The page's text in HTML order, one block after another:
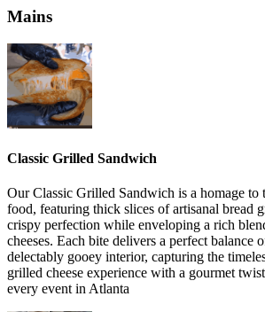
Mains
Classic Grilled Sandwich
Our Classic Grilled Sandwich is a homage to
food, featuring thick slices of artisanal bread
crispy perfection while enveloping a rich
cheeses. Each bite delivers a perfect balance
delectably gooey interior, capturing the
grilled cheese experience with a gourmet
every event in Atlanta